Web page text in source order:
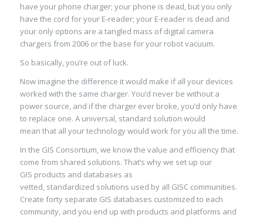
have your phone charger; your phone is dead, but you only
have the cord for your E-reader; your E-readeris dead and
your only options are a tangled mass of digital camera
chargers from 2006 or the base for your robot vacuum.
So basically, you’re out of luck.
Now imagine the difference it would make if all your devices
worked with the same charger. You’d never be without a
power source, and if the charger ever broke, you’d only have
to replace one. A universal, standard solution would
mean that all your technologywould work for you all the time.
In the GIS Consortium, we know the value and efficiency that
come from shared solutions. That’s why we set up our
GIS products and databases as
vetted, standardized solutions used byall GISCcommunities.
Create forty separate GIS databases customized to each
community, and you end up with products and platforms and